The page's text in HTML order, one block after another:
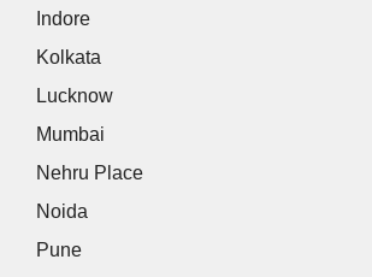
Indore
Kolkata
Lucknow
Mumbai
Nehru Place
Noida
Pune